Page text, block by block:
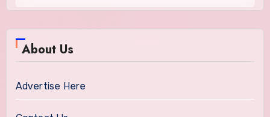
About Us
Advertise Here